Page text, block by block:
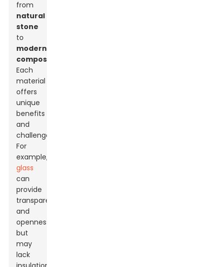
from
natural
stone
to
modern
composites
Each
material
offers
unique
benefits
and
challenges.
For
example,
glass
can
provide
transparency
and
openness
but
may
lack